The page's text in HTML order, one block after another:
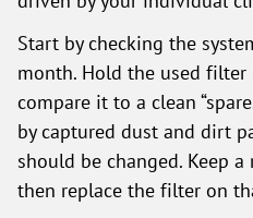
Start by checking the
month. Hold the used
compare it to a clean
by captured dust and dirt
should be changed. Keep
then replace the filter on